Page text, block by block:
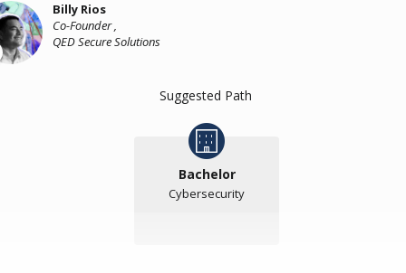
Billy Rios
Co-Founder ,
QED Secure Solutions
Suggested Path
Bachelor
Cybersecurity